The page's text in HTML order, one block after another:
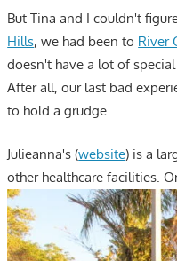
But Tina and I couldn't
Hills, we had been to River
doesn't have a lot of
After all, our last bad
to hold a grudge.
Julieanna's (website) is a
other healthcare facilities.